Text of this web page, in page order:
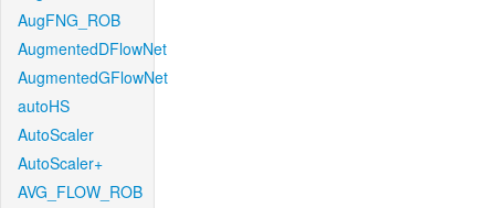
AugFNG_ROB
AugmentedDFlowNet
AugmentedGFlowNet
autoHS
AutoScaler
AutoScaler+
AVG_FLOW_ROB